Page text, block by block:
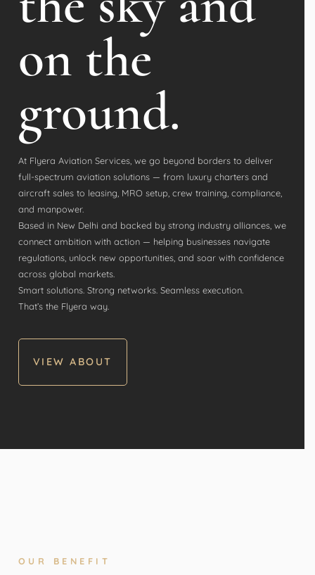
on the
ground.
At Flyera Aviation Services, we go beyond borders to deliver
full-spectrum aviation solutions — from luxury charters and
aircraft sales to leasing, MRO setup, crew training, compliance,
and manpower.
Based in New Delhi and backed by strong industry alliances, we
connect ambition with action — helping businesses navigate
regulations, unlock new opportunities, and soar with confidence
across global markets.
Smart solutions. Strong networks. Seamless execution.
That’s the Flyera way.
VIEW ABOUT
OUR BENEFIT